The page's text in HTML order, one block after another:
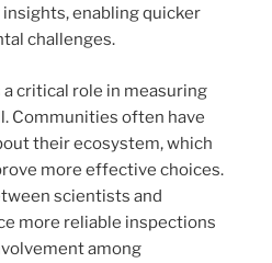
enabling quicker
challenges.
critical role in measuring
Communities often have
their ecosystem, which
more effective choices.
scientists and
more reliable inspections
among